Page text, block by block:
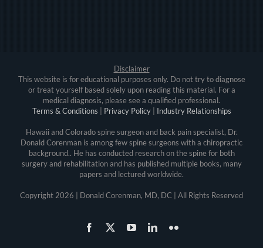
Disclaimer
This website is for educational purposes only. Do not try to diagnose
or treat yourself based solely upon reading this material. For a
medical diagnosis, please see a qualified professional.
Terms & Conditions
Privacy Policy| Industry Relationships
Hawaii and Colorado spine surgeon and back pain specialist, Dr.
Donald Corenman is among few spine surgeons with a chiropractic
background.. He has conducted research on the spine for both
surgery and rehabilitation and has published multiple books, many
papers and lectured worldwide.
Copyright2026 | Donald Corenman, MD, DC | All Rights Reserved
Facebook YouTubeLinkedInFlickr